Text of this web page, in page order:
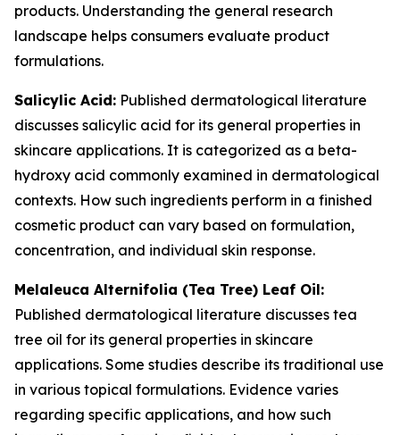
products. Understanding the general research
landscape helps consumers evaluate product
formulations.
Salicylic Acid: Published dermatological literature
discusses salicylic acid for its general properties in
skincare applications. It is categorized as a beta-
hydroxy acid commonly examined in dermatological
contexts. How such ingredients perform in a finished
cosmetic product can vary based on formulation,
concentration, and individual skin response.
Melaleuca Alternifolia (Tea Tree) Leaf Oil:
Published dermatological literature discusses tea
tree oil for its general properties in skincare
applications. Some studies describe its traditional use
in various topical formulations. Evidence varies
regarding specific applications, and how such